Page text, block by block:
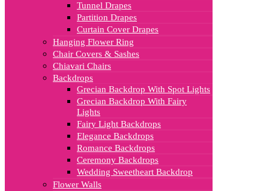
Tunnel Drapes
Partition Drapes
Curtain Cover Drapes
Hanging Flower Ring
Chair Covers & Sashes
Chiavari Chairs
Backdrops
Grecian Backdrop With Spot Lights
Grecian Backdrop With Fairy
Lights
Fairy Light Backdrops
Elegance Backdrops
Romance Backdrops
Ceremony Backdrops
Wedding Sweetheart Backdrop
Flower Walls